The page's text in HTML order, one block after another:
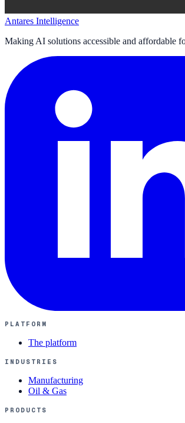
Antares Intelligence
Making AI solutions accessible and affordable
PLATFORM
The platform
INDUSTRIES
Manufacturing
Oil & Gas
PRODUCTS